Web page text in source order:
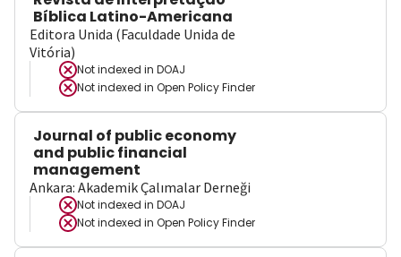
Bíblica Latino-Americana
Editora Unida (Faculdade Unida de
Vitória)
Not indexed in DOAJ
Not indexed in Open Policy Finder
Journal of public economy
and public financial
management
Ankara: Akademik Çalımalar Derneği
Not indexed in DOAJ
Not indexed in Open Policy Finder